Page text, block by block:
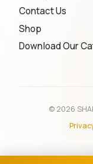
Contact Us
Shop
Download Our
© 2026